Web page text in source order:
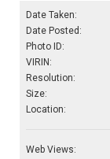
Date Taken:
Date Posted:
Photo ID:
VIRIN:
Resolution:
Size:
Location:
Web Views: